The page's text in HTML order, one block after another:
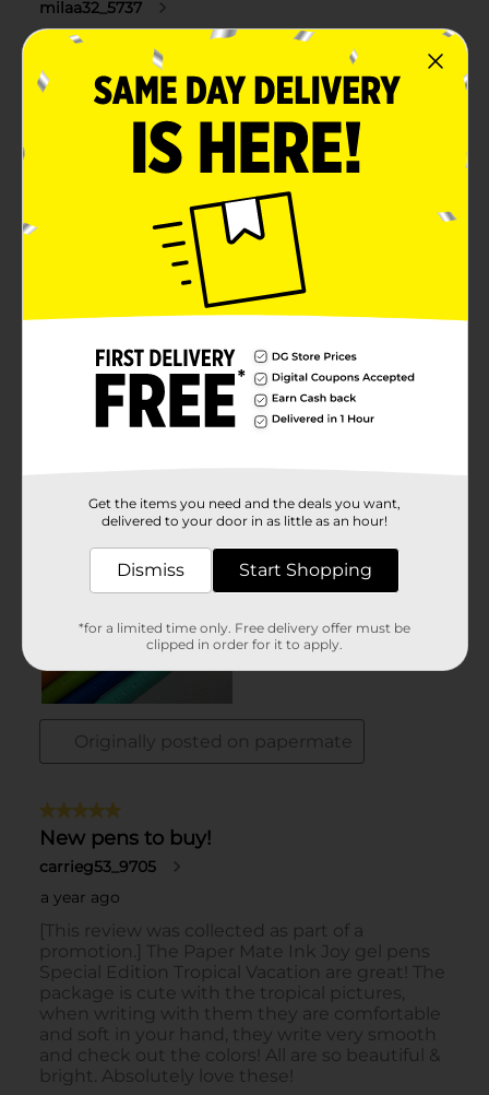
Get the items you need and the deals you want,
delivered to your door in as little as an hour!
Dismiss Start Shopping
*for a limited time only. Free delivery offer must be
clipped in order for it to apply.